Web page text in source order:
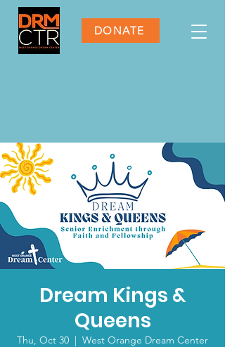
DONATE
Dream Kings &
Queens
Thu, Oct 30
  |
West Orange Dream Center